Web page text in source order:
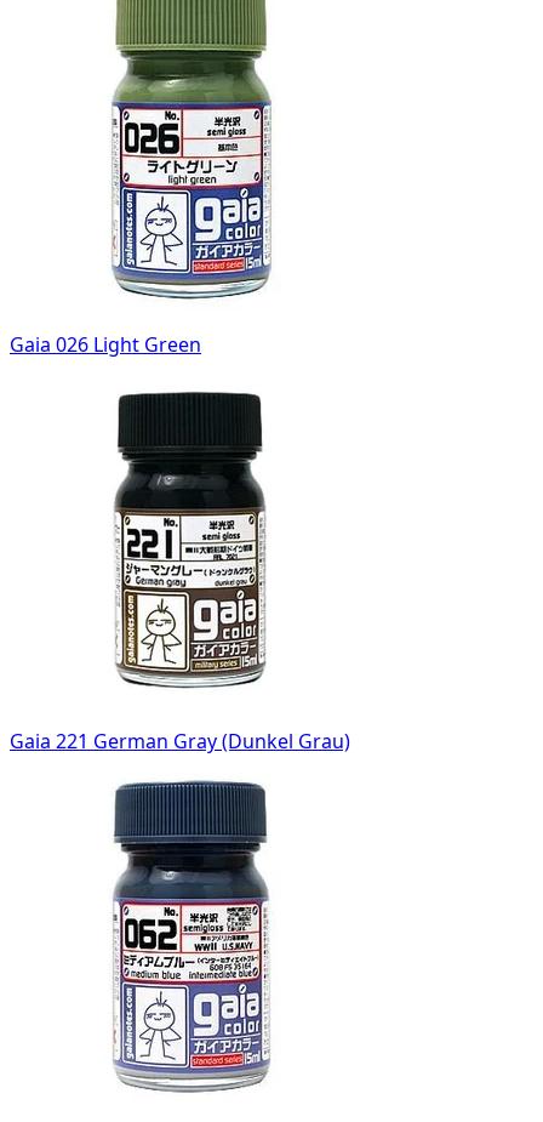
Gaia 026 Light Green
Gaia 221 German Gray (Dunkel Grau)